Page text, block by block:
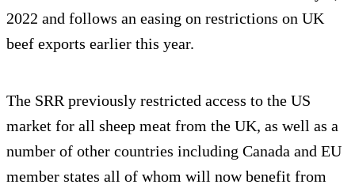
2022 and follows an easing on restrictions on UK
beef exports earlier this year.
The SRR previously restricted access to the US
market for all sheep meat from the UK, as well as a
number of other countries including Canada and EU
member states all of whom will now benefit from